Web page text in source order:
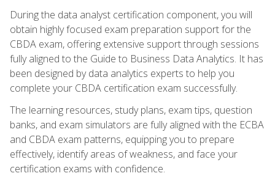
During the data analyst certification component, you will
obtain highly focused exam preparation support for the
CBDA exam, offering extensive support through sessions
fully aligned to the Guide to Business Data Analytics. It has
been designed by data analytics experts to help you
complete your CBDA certification exam successfully.
The learning resources, study plans, exam tips, question
banks, and exam simulators are fully aligned with the ECBA
and CBDA exam patterns, equipping you to prepare
effectively, identify areas of weakness, and face your
certification exams with confidence.